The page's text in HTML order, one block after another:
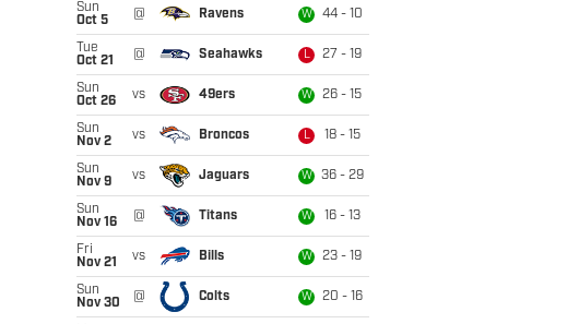
Sun
Oct 5
@ Ravens W 44 - 10
Tue
Oct 21
@ Seahawks L 27 - 19
Sun
Oct 26
vs 49ers W 26 - 15
Sun
Nov 2
vs Broncos L 18 - 15
Sun
Nov 9
vs Jaguars W 36 - 29
Sun
Nov 16
@ Titans W 16 - 13
Fri
Nov 21
vs Bills W 23 - 19
Sun
Nov 30
@ Colts W 20 - 16